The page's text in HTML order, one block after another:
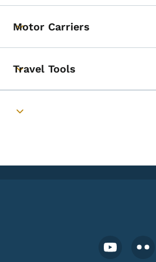
Toggle submenu
Motor Carriers
Toggle submenu
Travel Tools
Toggle submenu
Footer Social